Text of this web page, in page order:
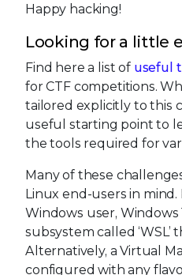
Happy hacking!
Looking for a little
Find here a list of useful
for CTF competitions.
tailored explicitly to this
useful starting point to
the tools required for
Many of these
Linux end-users in mind.
Windows user, Windows
subsystem called ‘WSL’
Alternatively, a Virtual
configured with any